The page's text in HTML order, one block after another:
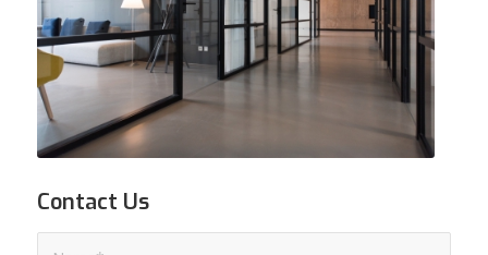
Contact Us